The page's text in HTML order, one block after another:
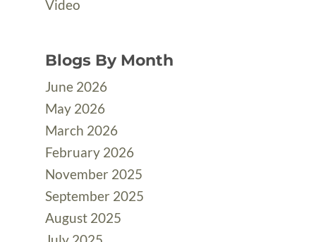
Video
Blogs By Month
June 2026
May 2026
March 2026
February 2026
November 2025
September 2025
August 2025